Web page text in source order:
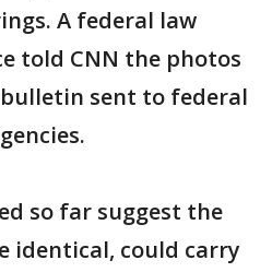
A federal law
told CNN the photos
sent to federal
so far suggest the
identical, could carry